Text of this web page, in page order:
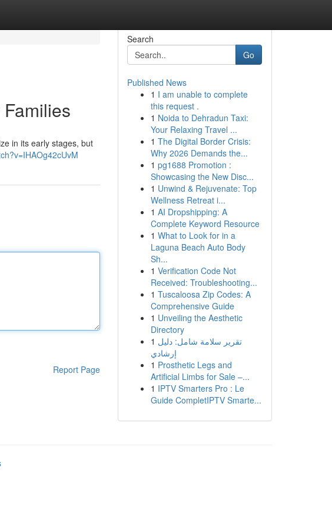
in its early stages, but
Report Page
Search
Go
Published News
1 I am unable to complete
this request .
1 Noida to Dehradun Taxi:
Your Relaxing Travel ...
1 The Digital Border Crisis:
Why 2026 Demands the...
1 pg1688 Promotion :
Showcasing the New Disc...
1 Unwind & Rejuvenate: Top
Wellness Retreat i...
1 AI Dropshipping: A
Complete Keyword Resource
1 What to Look for in a
Laguna Beach Auto Body
Sh...
1 Verification Code Not
Received: Troubleshooting...
1 Tuscaloosa Zip Codes: A
Comprehensive Guide
1 Unveiling the Aesthetic
Directory
1 تقرير سلامة شامل: دليل
إرشادي
1 Prosthetic Legs and
Artificial Limbs for Sale –...
1 IPTV Smarters Pro : Le
Guide CompletIPTV Smarte...